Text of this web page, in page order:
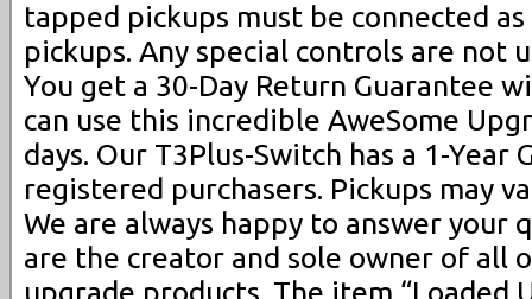
tapped pickups must be connected
pickups. Any special controls are not
You get a 30-Day Return Guarantee
can use this incredible AweSome
days. Our T3Plus-Switch has a 1-Year
registered purchasers. Pickups may
We are always happy to answer your
are the creator and sole owner of all
upgrade products. The item “Loaded